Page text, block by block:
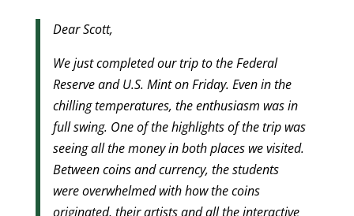
Dear Scott,
We just completed our trip to the Federal
Reserve and U.S. Mint on Friday. Even in the
chilling temperatures, the enthusiasm was in
full swing. One of the highlights of the trip was
seeing all the money in both places we visited.
Between coins and currency, the students
were overwhelmed with how the coins
originated, their artists and all the interactive